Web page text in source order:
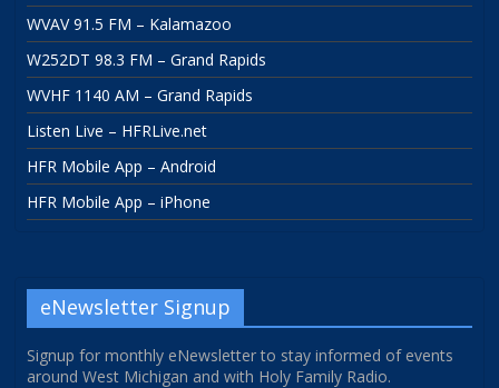
WVAV 91.5 FM – Kalamazoo
W252DT 98.3 FM – Grand Rapids
WVHF 1140 AM – Grand Rapids
Listen Live – HFRLive.net
HFR Mobile App – Android
HFR Mobile App – iPhone
eNewsletter Signup
Signup for monthly eNewsletter to stay informed of events
around West Michigan and with Holy Family Radio.